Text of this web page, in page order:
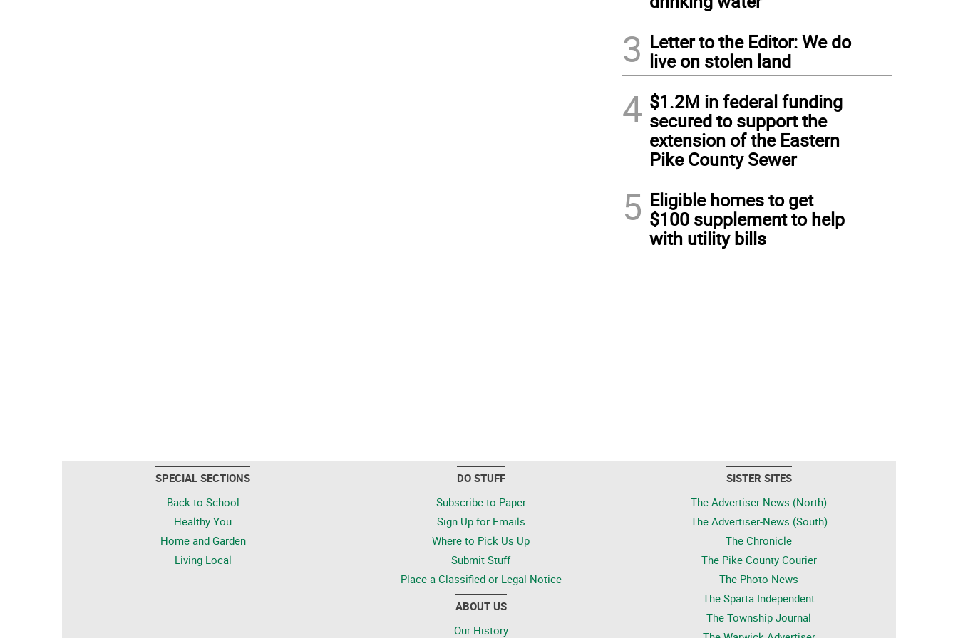
3 Letter to the Editor: We do
live on stolen land
4 $1.2M in federal funding
secured to support the
extension of the Eastern
Pike County Sewer
5 Eligible homes to get
$100 supplement to help
with utility bills
SPECIAL SECTIONS
Back to School
Healthy You
Home and Garden
Living Local
DO STUFF
Subscribe to Paper
Sign Up for Emails
Where to Pick Us Up
Submit Stuff
Place a Classified or Legal Notice
ABOUT US
Our History
SISTER SITES
The Advertiser-News (North)
The Advertiser-News (South)
The Chronicle
The Pike County Courier
The Photo News
The Sparta Independent
The Township Journal